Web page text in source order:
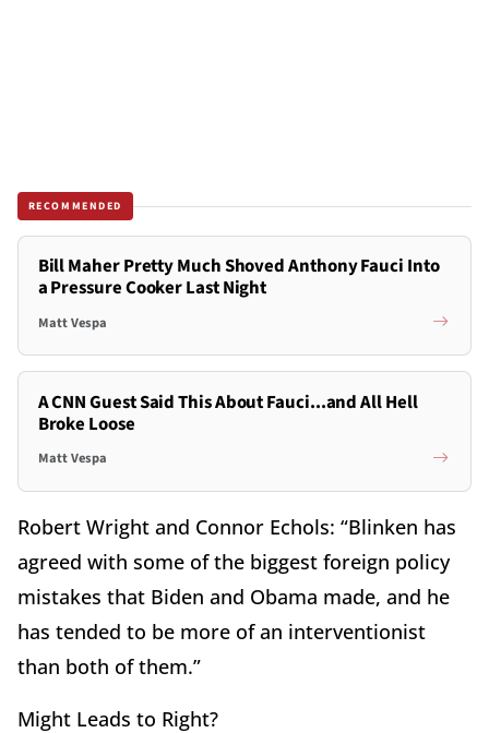
RECOMMENDED
Bill Maher Pretty Much Shoved Anthony Fauci Into
a Pressure Cooker Last Night
Matt Vespa
A CNN Guest Said This About Fauci...and All Hell
Broke Loose
Matt Vespa
Robert Wright and Connor Echols: “Blinken has
agreed with some of the biggest foreign policy
mistakes that Biden and Obama made, and he
has tended to be more of an interventionist
than both of them.”
Might Leads to Right?